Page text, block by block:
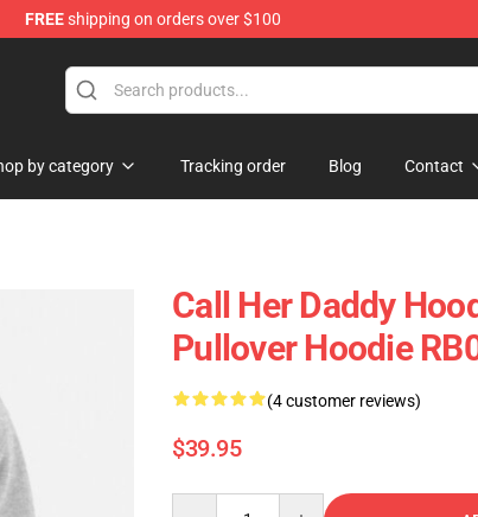
FREEshipping on orders over $100
by category Tracking order Blog Contact
Call Her Daddy
Pullover Hoodie
(4 customer reviews)
$39.95